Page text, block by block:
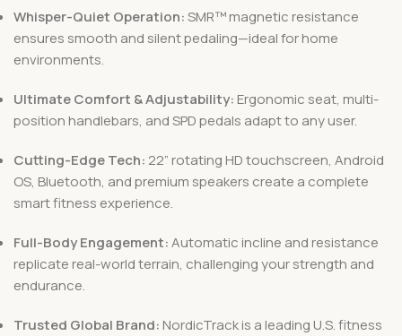
Whisper-Quiet Operation:SMR™ magnetic resistance
ensures smooth and silent pedaling—ideal for home
environments.
Ultimate Comfort & Adjustability: Ergonomic seat, multi-
position handlebars, and SPD pedals adapt to any user.
Cutting-Edge Tech: 22” rotating HD touchscreen, Android
OS, Bluetooth, and premium speakers create a complete
smart fitness experience.
Full-Body Engagement:Automatic incline and resistance
replicate real-world terrain, challenging your strength and
endurance.
Trusted Global Brand: NordicTrack is a leading U.S. fitness